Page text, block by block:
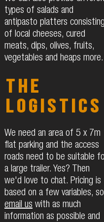
types of salads and
antipasto platters
of local cheeses, cured
meats, dips, olives, fruits,
vegetables and heaps more.
The
logistics
We need an area of 5 x 7m
flat parking and the access
roads need to be suitable
a large trailer. Yes? Then
we'd love to chat.​ Pricing is
based on a few variables, so
email us with as much
information as possible and